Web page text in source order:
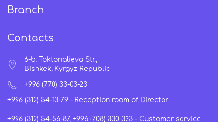
Branch
Contacts
6-b, Toktonalieva Str.,
Bishkek, Kyrgyz Republic
+996 (770) 33-03-23
+996 (312) 54-13-79 - Reception room of Director
+996 (312) 54-56-87, +996 (708) 330 323 - Customer service